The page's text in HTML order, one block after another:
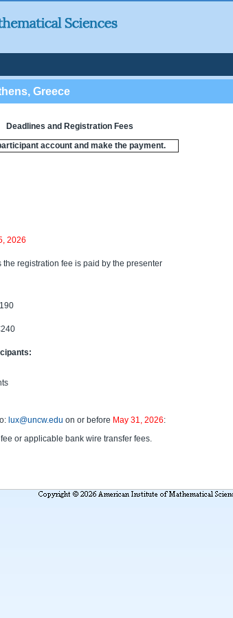
Greece
Deadlines and Registration Fees
account and make the payment.
2026
registration fee is paid by the presenter
lux@uncw.edu on or before May 31, 2026:
or applicable bank wire transfer fees.